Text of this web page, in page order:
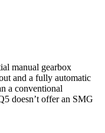
manual gearbox
and a fully automatic
a conventional
doesn’t offer an SMG